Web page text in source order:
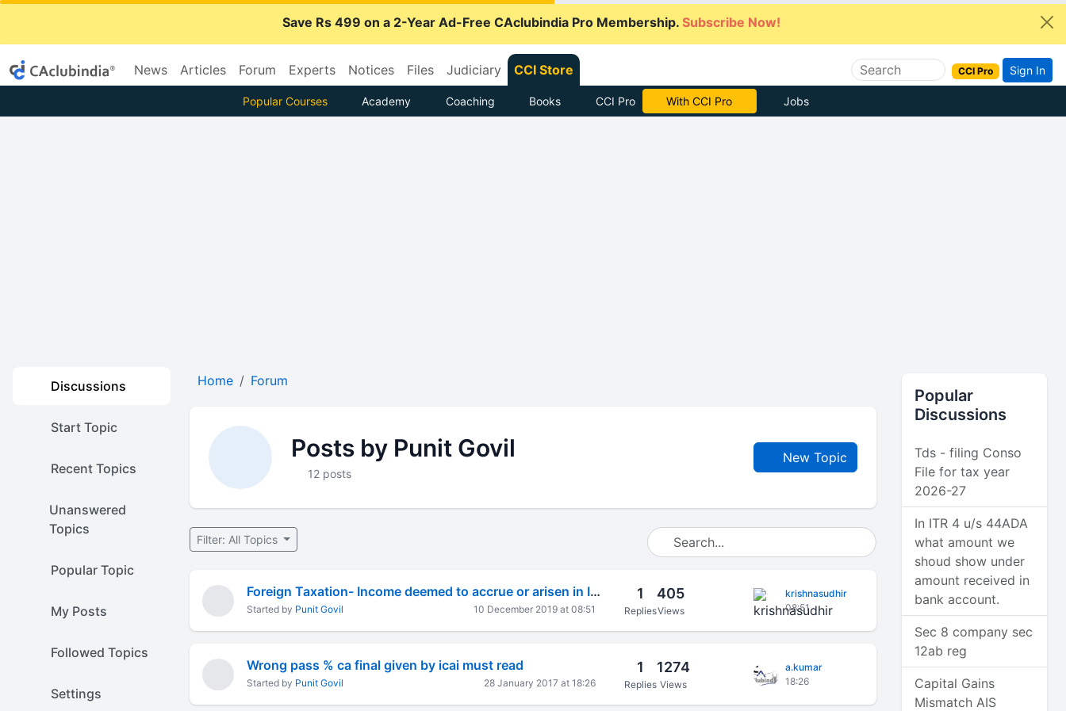
Save Rs 499 on a 2-Year Ad-Free CAclubindia Pro Membership. Subscribe Now!
News Articles Forum Experts Notices Files Judiciary CCI Store CCI Pro Sign In
Popular Courses Academy Coaching Books CCI Pro With CCI Pro Jobs
Discussions
Start Topic
Recent Topics
Unanswered
Topics
Popular Topic
My Posts
Followed Topics
Settings
Home Forum
Posts by Punit Govil
12 posts
New Topic
Filter: All Topics
Foreign Taxation- Income deemed to accrue or arisen in India????
Started by Punit Govil 10 December 2019 at 08:51
1
Replies
405
Views
krishnasudhir
08:51
Wrong pass % ca final given by icai must read
Started by Punit Govil 28 January 2017 at 18:26
1
Replies
1274
Views
a.kumar
18:26
Popular
Discussions
Tds - filing Conso
File for tax year
2026-27
In ITR 4 u/s 44ADA
what amount we
shoud show under
amount received in
bank account.
Sec 8 company sec
12ab reg
Capital Gains
Mismatch AIS